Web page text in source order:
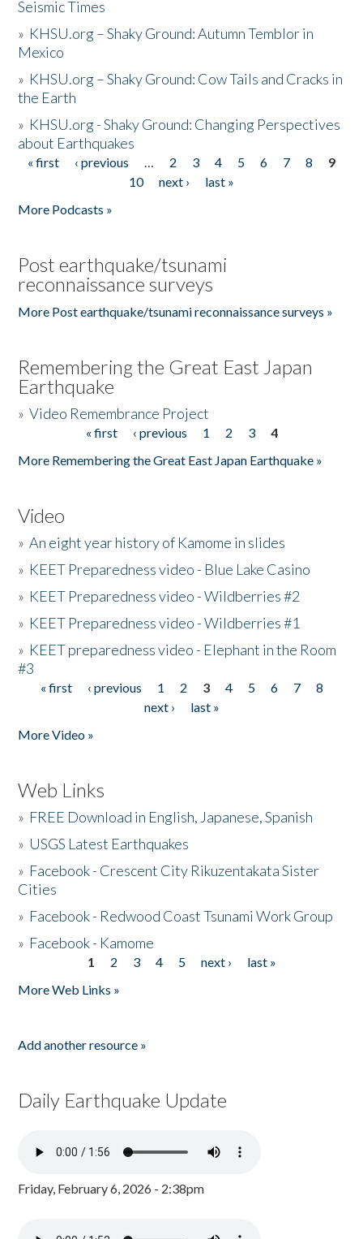
Seismic Times
» KHSU.org – Shaky Ground: Autumn Temblor in
Mexico
» KHSU.org – Shaky Ground: Cow Tails and Cracks in
the Earth
» KHSU.org - Shaky Ground: Changing Perspectives
about Earthquakes
Pages
« first ‹ previous … 2 3 4 5 6 7 8
9
10
next ›
last »
More Podcasts »
Post earthquake/tsunami
reconnaissance surveys
More Post earthquake/tsunami reconnaissance surveys »
Remembering the Great East Japan
Earthquake
»Video Remembrance Project
« first ‹ previous 1 2 3
4
More Remembering the Great East Japan Earthquake »
Video
»An eight year history of Kamome in slides
» KEET Preparedness video - Blue Lake Casino
» KEET Preparedness video - Wildberries #2
» KEET Preparedness video - Wildberries #1
» KEET preparedness video - Elephant in the Room
#3
Pages
« first ‹ previous 1 2 3 4 5 6 7
8
next ›
last »
More Video »
Web Links
» FREE Download in English, Japanese, Spanish
» USGS Latest Earthquakes
» Facebook - Crescent City Rikuzentakata Sister
Cities
» Facebook - Redwood Coast Tsunami Work Group
» Facebook - Kamome
1 2 3 4 5 next ›
last »
More Web Links »
Add another resource »
Daily Earthquake Update
Friday, February 6, 2026 - 2:38pm